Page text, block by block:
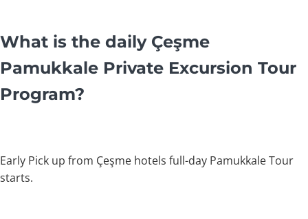
What is the daily Çeşme
Pamukkale Private Excursion Tour
Program?
Early Pick up from Çeşme hotels full-day Pamukkale Tour
starts.